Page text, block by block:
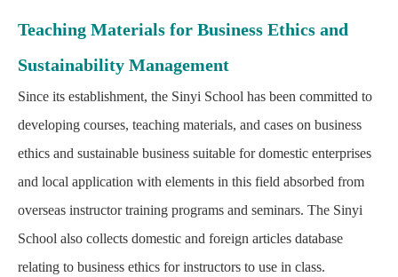
Teaching Materials for Business Ethics and
Sustainability Management
Since its establishment, the Sinyi School has been committed to
developing courses, teaching materials, and cases on business
ethics and sustainable business suitable for domestic enterprises
and local application with elements in this field absorbed from
overseas instructor training programs and seminars. The Sinyi
School also collects domestic and foreign articles database
relating to business ethics for instructors to use in class.